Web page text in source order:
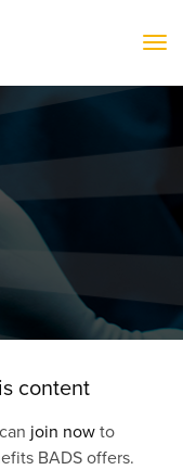
content
join nowto
BADS offers.